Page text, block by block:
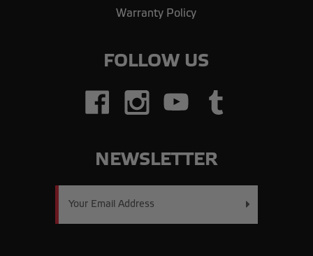
Warranty Policy
FOLLOW US
NEWSLETTER